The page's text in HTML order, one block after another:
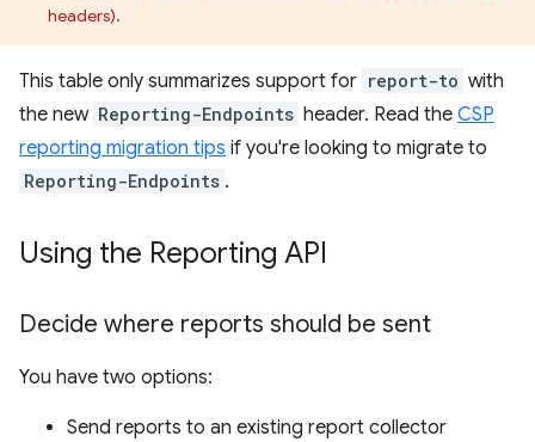
headers).
This table only summarizes support for report-to with
the new Reporting-Endpoints header. Read the CSP
reporting migration tips if you're looking to migrate to
Reporting-Endpoints .
Using the Reporting API
Decide where reports should be sent
You have two options:
Send reports to an existing report collector